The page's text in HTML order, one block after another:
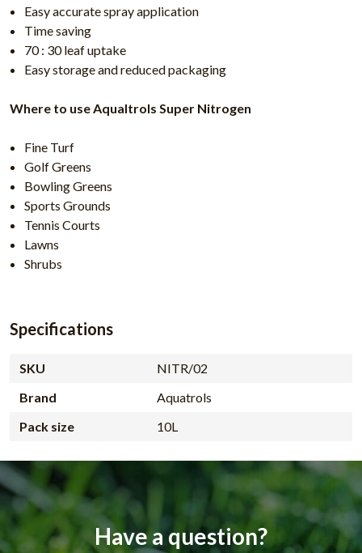
Easy accurate spray application
Time saving
70 : 30 leaf uptake
Easy storage and reduced packaging
Where to use Aqualtrols Super Nitrogen
Fine Turf
Golf Greens
Bowling Greens
Sports Grounds
Tennis Courts
Lawns
Shrubs
Specifications
SKU
NITR/02
Brand
Aquatrols
Pack size
10L
Have a question?